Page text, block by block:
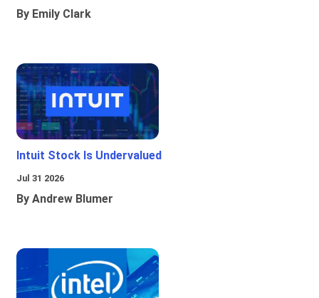
By Emily Clark
Intuit Stock Is Undervalued
Jul 31 2026
By Andrew Blumer